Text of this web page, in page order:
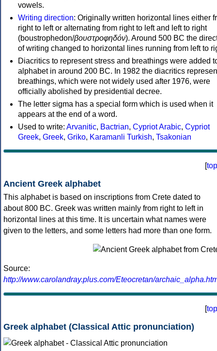
vowels.
Writing direction: Originally written horizontal lines either
right to left or alternating from right to left and left to right
(boustrophedon/βουστροφηδόν). Around 500 BC the
of writing changed to horizontal lines running from left to
Diacritics to represent stress and breathings were added
alphabet in around 200 BC. In 1982 the diacritics
breathings, which were not widely used after 1976, were
officially abolished by presidential decree.
The letter sigma has a special form which is used when it
appears at the end of a word.
Used to write: Arvanitic, Bactrian, Cypriot Arabic, Cypriot
Greek, Greek, Griko, Karamanli Turkish, Tsakonian
[top
Ancient Greek alphabet
This alphabet is based on inscriptions from Crete dated to
about 800 BC. Greek was written mainly from right to left in
horizontal lines at this time. It is uncertain what names were
given to the letters, and some letters had more than one form.
Source:
http://www.carolandray.plus.com/Eteocretan/
[top
Greek alphabet (Classical Attic pronunciation)